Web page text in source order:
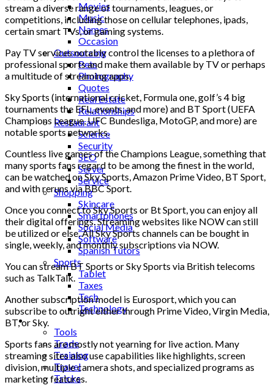
Movies
Music
Names
Occasion
Outsourcing
Pets
Photography
Quotes
Real Estate
Relationships
Restaurant
Science
Security
SEO
Server
Service
Shopping
Skincare
Smartphones
Social Media
Software
Spanish Tutors
Sports
Tablet
Taxes
Tech
Technology
Tips
Tools
Trade
Training
Travel
Tricks
stream a diverse range of tournaments, leagues, or
competitions, including those on cellular telephones, ipads,
certain smart TVs, or gaming systems.
Pay TV services notably control the licenses to a plethora of
professional sports and make them available by TV or perhaps
a multitude of streaming apps.
Sky Sports (international cricket, Formula one, golf’s 4 big
tournaments the EFL, events, and more) and BT Sport (UEFA
Champions League, UFC Bundesliga, MotoGP, and more) are
notable sports networks.
Countless live games of the Champions League, something that
many sports fans regard to be among the finest in the world,
can be watched on Sky Sports, Amazon Prime Video, BT Sport,
and with reruns via BBC Sport.
Once you connect to Sky Sports or Bt Sport, you can enjoy all
their digital offerings. Streaming websites like NOW can still
be utilized or else. All Sky Sports channels can be bought in
single, weekly, and monthly subscriptions via NOW.
You can stream BT Sports or Sky Sports via British telecoms
such as TalkTalk.
Another subscription model is Eurosport, which you can
subscribe to outright either through Prime Video, Virgin Media,
BT, or Sky.
Sports fans are mostly not yearning for live action. Many
streaming sites also use capabilities like highlights, screen
division, multiple camera shots, and specialized programs as
marketing features.